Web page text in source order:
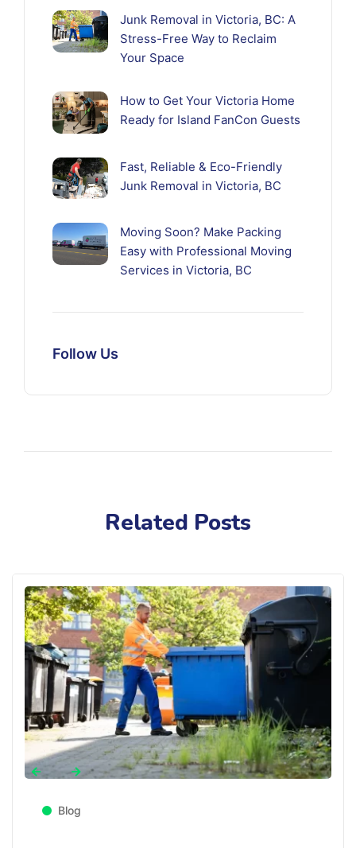
Junk Removal in Victoria, BC: A
Stress-Free Way to Reclaim
Your Space
How to Get Your Victoria Home
Ready for Island FanCon Guests
Fast, Reliable & Eco-Friendly
Junk Removal in Victoria, BC
Moving Soon? Make Packing
Easy with Professional Moving
Services in Victoria, BC
Follow Us
Related Posts
Blog